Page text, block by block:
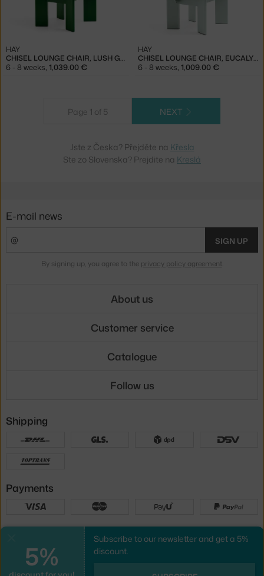
CHISEL LOUNGE CHAIR, LUSH GREEN / CANVAS 926
HAY
6 - 8 weeks, 1,039.00 €
CHISEL LOUNGE CHAIR, EUCALYPTUS / METAPHOR 023
HAY
6 - 8 weeks, 1,009.00 €
Page 1 of 5 NEXT
Jste z Česka? Přejděte na Křesla
Ste zo Slovenska? Prejdite na Kreslá
5%
Subscribe to our newsletter and get a 5%
discount.
E-mail news
SIGN UP
By signing up, you agree to the privacy policy agreement.
About us
Customer service
Catalogue
Follow us
Shipping
Payments